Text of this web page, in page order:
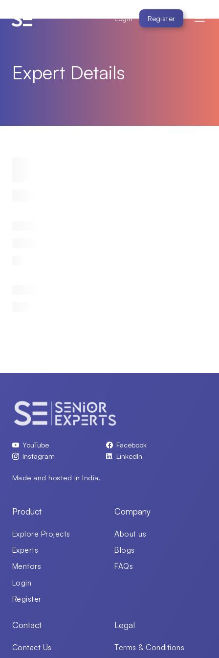
Login Register
Expert Details
YouTube
Facebook
Instagram
LinkedIn
Made and hosted in India.
Product
Explore Projects
Experts
Mentors
Login
Register
Company
About us
Blogs
FAQs
Contact
Contact Us
Legal
Terms & Conditions